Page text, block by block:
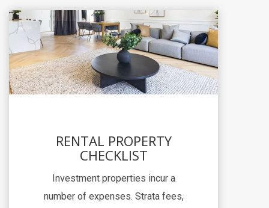
RENTAL PROPERTY
CHECKLIST
Investment properties incur a
number of expenses. Strata fees,